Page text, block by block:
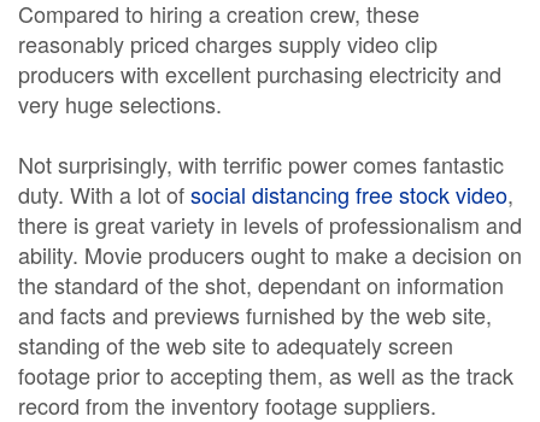
Compared to hiring a creation crew, these
reasonably priced charges supply video clip
producers with excellent purchasing electricity and
very huge selections.
Not surprisingly, with terrific power comes fantastic
duty. With a lot ofsocial distancing free stock video,
there is great variety in levels of professionalism and
ability. Movie producers ought to make a decision on
the standard of the shot, dependant on information
and facts and previews furnished by the web site,
standing of the web site to adequately screen
footage prior to accepting them, as well as the track
record from the inventory footage suppliers.